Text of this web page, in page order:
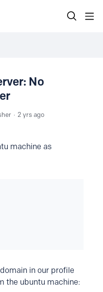
No
2 yrs ago
machine as
in our profile
the ubuntu machine: